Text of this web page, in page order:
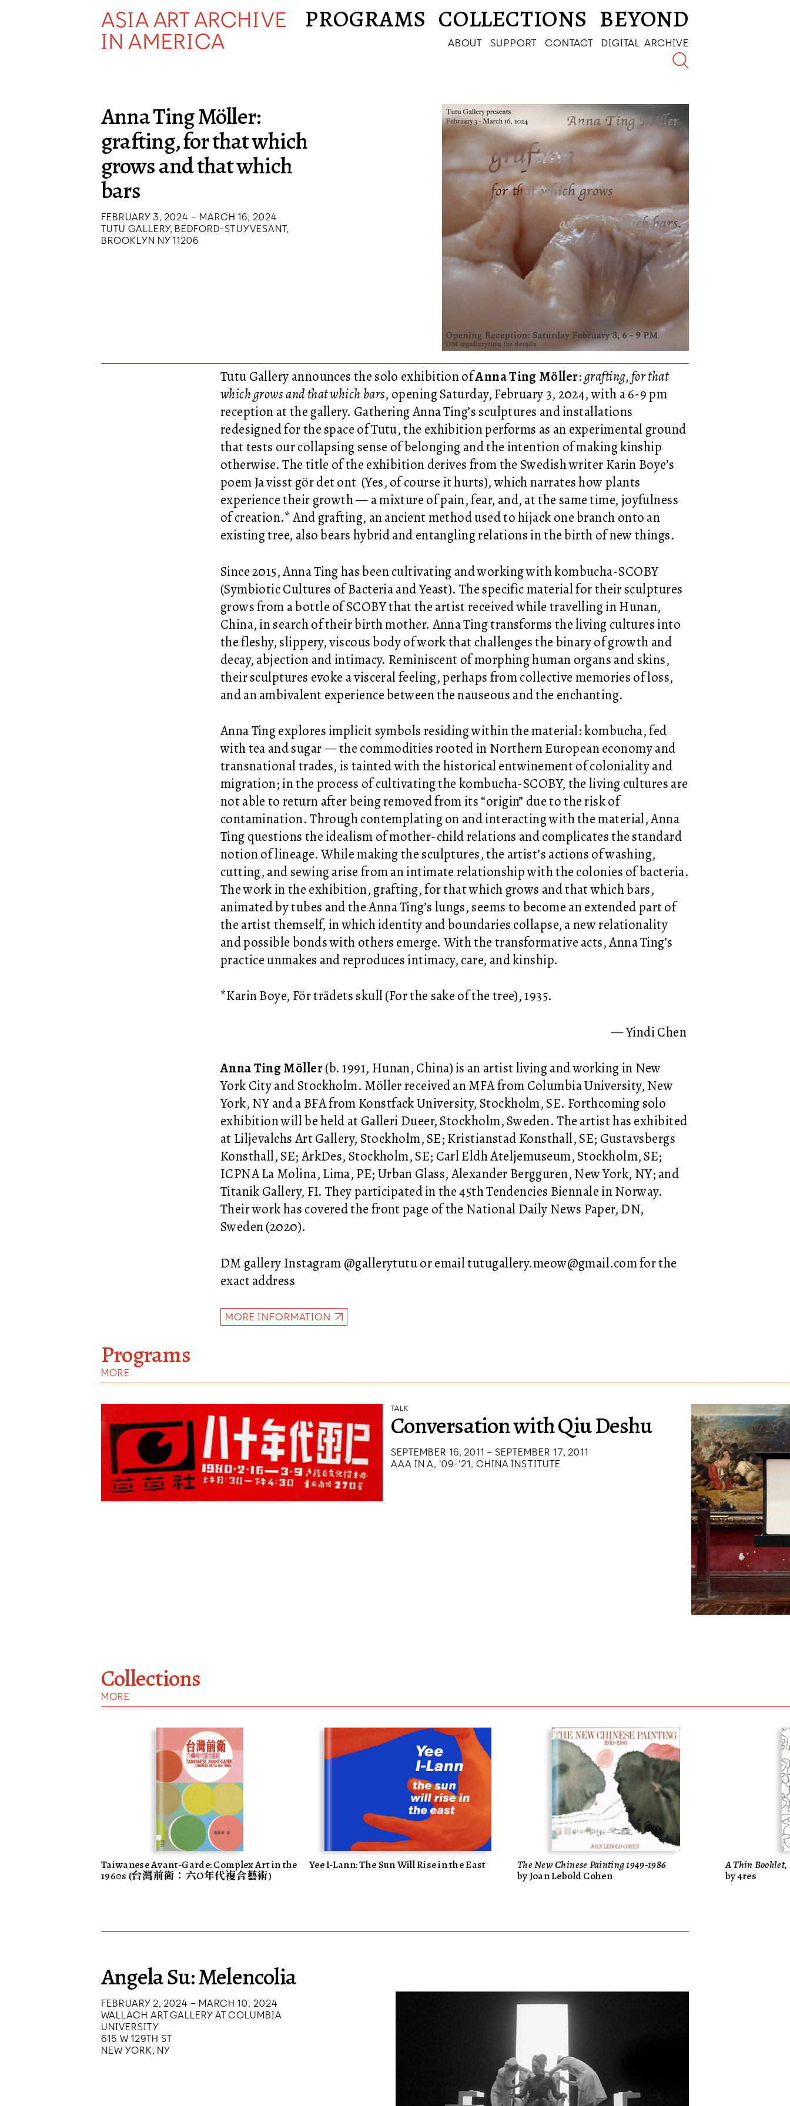
ASIA ART ARCHIVE
IN AMERICA
PROGRAMS COLLECTIONS BEYOND
ABOUT SUPPORT CONTACT DIGITAL ARCHIVE
Anna Ting Möller:
grafting, for that which
grows and that which
bars
FEBRUARY 3, 2024 – MARCH 16, 2024
TUTU GALLERY, BEDFORD-STUYVESANT,
BROOKLYN NY 11206
Tutu Gallery announces the solo exhibition ofAnna Ting Möller:grafting, for that
which grows and that which bars, opening Saturday, February 3, 2024, with a 6-9 pm
reception at the gallery. Gathering Anna Ting’s sculptures and installations
redesigned for the space of Tutu, the exhibition performs as an experimental ground
that tests our collapsing sense of belonging and the intention of making kinship
otherwise. The title of the exhibition derives from the Swedish writer Karin Boye’s
poem Ja visst gör det ont (Yes, of course it hurts), which narrates how plants
experience their growth — a mixture of pain, fear, and, at the same time, joyfulness
of creation.* And grafting, an ancient method used to hijack one branch onto an
existing tree, also bears hybrid and entangling relations in the birth of new things.
Since 2015, Anna Ting has been cultivating and working with kombucha-SCOBY
(Symbiotic Cultures of Bacteria and Yeast). The specific material for their sculptures
grows from a bottle of SCOBY that the artist received while travelling in Hunan,
China, in search of their birth mother. Anna Ting transforms the living cultures into
the fleshy, slippery, viscous body of work that challenges the binary of growth and
decay, abjection and intimacy. Reminiscent of morphing human organs and skins,
their sculptures evoke a visceral feeling, perhaps from collective memories of loss,
and an ambivalent experience between the nauseous and the enchanting.
Anna Ting explores implicit symbols residing within the material: kombucha, fed
with tea and sugar — the commodities rooted in Northern European economy and
transnational trades, is tainted with the historical entwinement of coloniality and
migration; in the process of cultivating the kombucha-SCOBY, the living cultures are
not able to return after being removed from its “origin” due to the risk of
contamination. Through contemplating on and interacting with the material, Anna
Ting questions the idealism of mother-child relations and complicates the standard
notion of lineage. While making the sculptures, the artist’s actions of washing,
cutting, and sewing arise from an intimate relationship with the colonies of bacteria.
The work in the exhibition, grafting, for that which grows and that which bars,
animated by tubes and the Anna Ting’s lungs, seems to become an extended part of
the artist themself, in which identity and boundaries collapse, a new relationality
and possible bonds with others emerge. With the transformative acts, Anna Ting’s
practice unmakes and reproduces intimacy, care, and kinship.
*Karin Boye, För trädets skull (For the sake of the tree), 1935.
— Yindi Chen
Anna Ting Möller(b. 1991, Hunan, China) is an artist living and working in New
York City and Stockholm. Möller received an MFA from Columbia University, New
York, NY and a BFA from Konstfack University, Stockholm, SE. Forthcoming solo
exhibition will be held at Galleri Dueer, Stockholm, Sweden. The artist has exhibited
at Liljevalchs Art Gallery, Stockholm, SE; Kristianstad Konsthall, SE; Gustavsbergs
Konsthall, SE; ArkDes, Stockholm, SE; Carl Eldh Ateljemuseum, Stockholm, SE;
ICPNA La Molina, Lima, PE; Urban Glass, Alexander Bergguren, New York, NY; and
Titanik Gallery, FI. They participated in the 45th Tendencies Biennale in Norway.
Their work has covered the front page of the National Daily News Paper, DN,
Sweden (2020).
DM gallery Instagram @gallerytutu or email tutugallery.meow@gmail.com for the
exact address
MORE INFORMATION
Programs
MORE
TALK
Conversation with Qiu Deshu
SEPTEMBER 16, 2011 – SEPTEMBER 17, 2011
AAA IN A, '09-'21, CHINA INSTITUTE
Collections
MORE
Taiwanese Avant-Garde: Complex Art in the
1960s (台灣前衛：六O年代複合藝術)
Yee I-Lann: The Sun Will Rise in the East The New Chinese Painting 1949-1986
by Joan Lebold Cohen
A Thin
by 4res
Angela Su: Melencolia
FEBRUARY 2, 2024 – MARCH 10, 2024
WALLACH ART GALLERY AT COLUMBIA
UNIVERSITY
615 W 129TH ST
NEW YORK, NY